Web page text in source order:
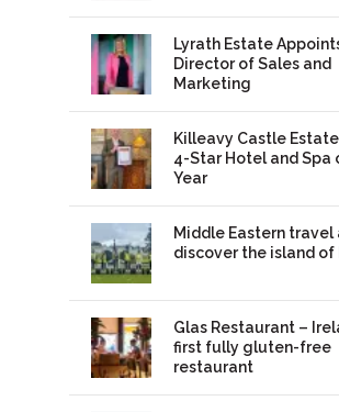
Lyrath Estate
Director of Sales and
Marketing
Killeavy Castle
4-Star Hotel and Spa
Year
Middle Eastern travel
discover the island of
Glas Restaurant –
first fully gluten-free
restaurant